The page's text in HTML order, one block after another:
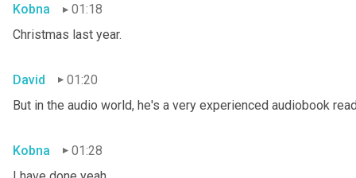
Kobna
01:18
Christmas last year.
David
01:20
But in the audio world, he's a very experienced audiobook
Kobna
01:28